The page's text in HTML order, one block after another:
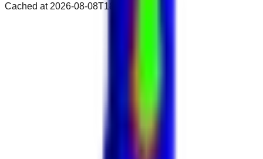
Cached at 2026-08-08T18:10:04.120Z